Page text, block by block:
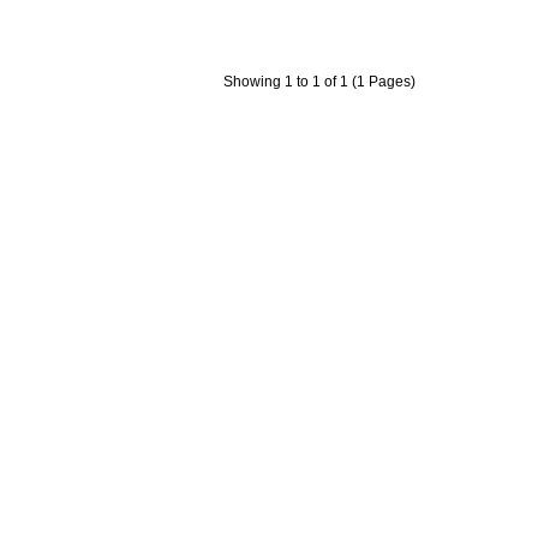
Showing 1 to 1 of 1 (1 Pages)